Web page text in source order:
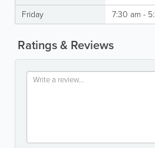
Friday
7:30 am -
Ratings & Reviews